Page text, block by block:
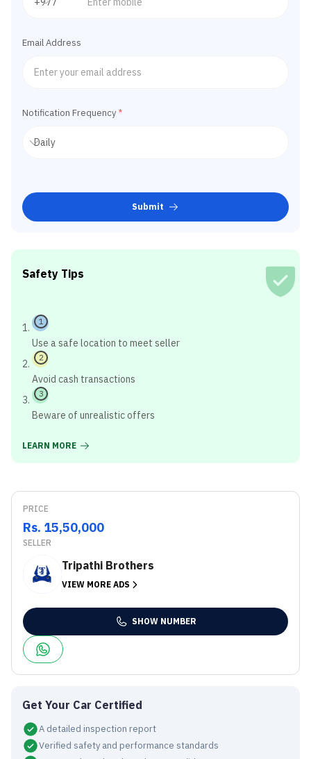
Email Address
Notification Frequency *
Submit
Safety Tips
1
Use a safe location to meet seller
2
Avoid cash transactions
3
Beware of unrealistic offers
LEARN MORE
PRICE
Rs. 15,50,000
SELLER
Tripathi Brothers
VIEW MORE ADS
SHOW NUMBER
Get Your Car Certified
A detailed inspection report
Verified safety and performance standards